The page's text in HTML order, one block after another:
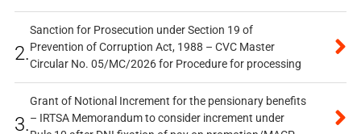
2.
Sanction for Prosecution under Section 19 of
Prevention of Corruption Act, 1988 – CVC Master
Circular No. 05/MC/2026 for Procedure for processing
3.
Grant of Notional Increment for the pensionary benefits
– IRTSA Memorandum to consider increment under